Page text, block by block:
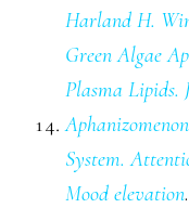
Harland H.
Green Algae
Plasma Lipids.
System.
Mood elevation